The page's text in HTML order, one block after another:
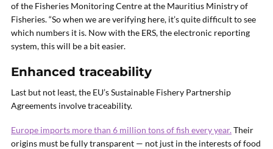
of the Fisheries Monitoring Centre at the Mauritius Ministry of
Fisheries. “So when we are verifying here, it’s quite difficult to see
which numbers it is. Now with the ERS, the electronic reporting
system, this will be a bit easier.
Enhanced traceability
Last but not least, the EU’s Sustainable Fishery Partnership
Agreements involve traceability.
Europe imports more than 6 million tons of fish every year.Their
origins must be fully transparent — not just in the interests of food